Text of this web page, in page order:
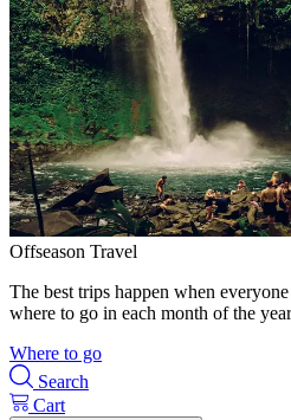
Offseason Travel
The best trips happen when
where to go in each month of the
Where to go
Search
Cart